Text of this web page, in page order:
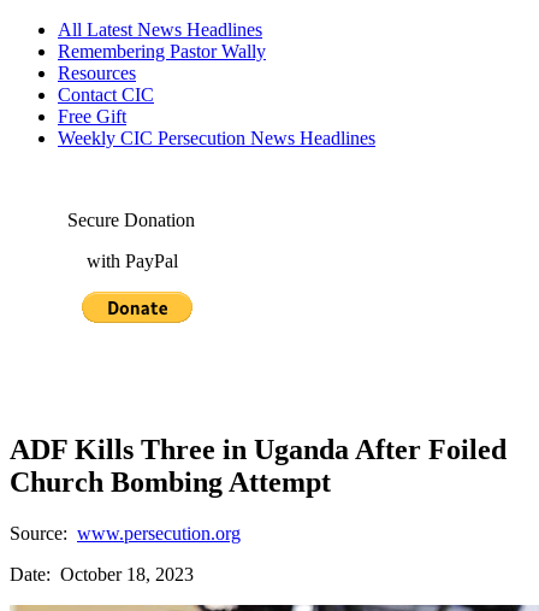
All Latest News Headlines
Remembering Pastor Wally
Resources
Contact CIC
Free Gift
Weekly CIC Persecution News Headlines
Secure Donation
with PayPal
ADF Kills Three in Uganda After Foiled
Church Bombing Attempt
Source: www.persecution.org
Date: October 18, 2023